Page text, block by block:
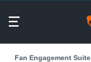
Fan Engagement Suite